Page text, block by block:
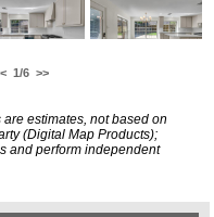
1/6 >>
estimates, not based on
(Digital Map Products);
and perform independent